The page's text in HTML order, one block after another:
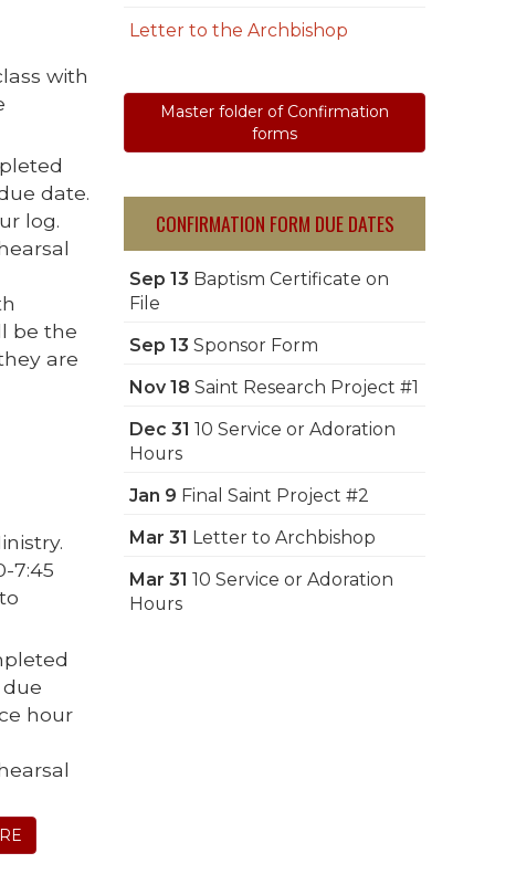
with
date.
log.
be the
are
7:45
hour
Letter to the Archbishop
Master folder of Confirmation
forms
CONFIRMATION FORM DUE DATES
Sep 13 Baptism Certificate on
File
Sep 13 Sponsor Form
Nov 18 Saint Research Project #1
Dec 31 10 Service or Adoration
Hours
Jan 9 Final Saint Project #2
Mar 31 Letter to Archbishop
Mar 31 10 Service or Adoration
Hours